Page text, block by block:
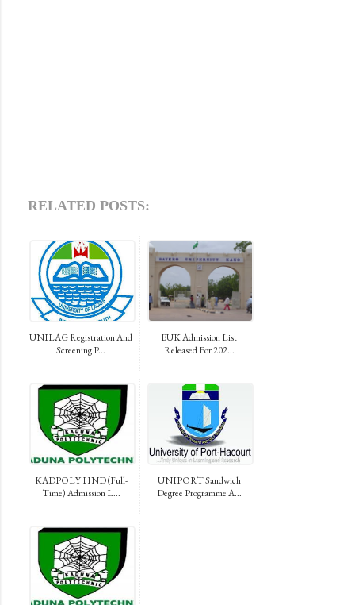
RELATED POSTS:
UNILAG Registration And
Screening P...
BUK Admission List
Released For 202...
KADPOLY HND (Full-
Time) Admission L...
UNIPORT Sandwich
Degree Programme A...